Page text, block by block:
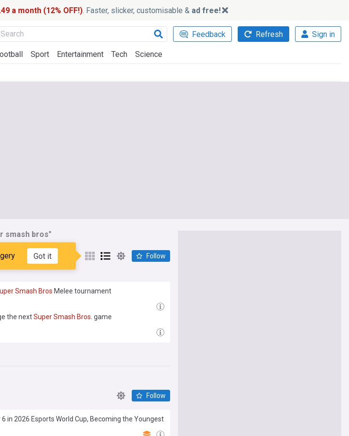
a month (12% OFF!). Faster, slicker, customisable & ad free!
Feedback Refresh Sign in
Sport Entertainment Tech Science
smash bros"
smash
Got it Follow
Smash Bros Melee tournament
the nextSuperSmash Bros . game
Follow
in 2026 Esports World Cup, Becoming the Youngest
World Cup's History